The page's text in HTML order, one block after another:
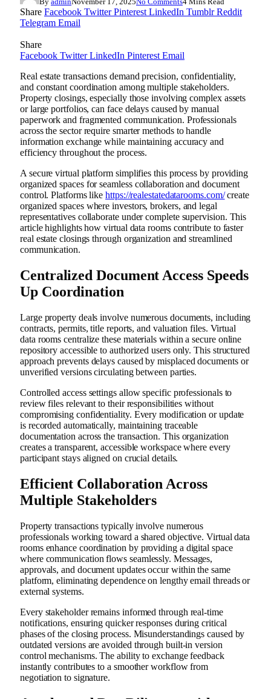
Share Facebook Twitter Pinterest LinkedIn Tumblr Reddit
Telegram Email
Share
Facebook Twitter LinkedIn Pinterest Email
Real estate transactions demand precision, confidentiality,
and constant coordination among multiple stakeholders.
Property closings, especially those involving complex assets
or large portfolios, can face delays caused by manual
paperwork and fragmented communication. Professionals
across the sector require smarter methods to handle
information exchange while maintaining accuracy and
efficiency throughout the process.
A secure virtual platform simplifies this process by providing
organized spaces for seamless collaboration and document
control. Platforms likehttps://realestatedatarooms.com/create
organized spaces where investors, brokers, and legal
representatives collaborate under complete supervision. This
article highlights how virtual data rooms contribute to faster
real estate closings through organization and streamlined
communication.
Centralized Document Access Speeds
Up Coordination
Large property deals involve numerous documents, including
contracts, permits, title reports, and valuation files. Virtual
data rooms centralize these materials within a secure online
repository accessible to authorized users only. This structured
approach prevents delays caused by misplaced documents or
unverified versions circulating between parties.
Controlled access settings allow specific professionals to
review files relevant to their responsibilities without
compromising confidentiality. Every modification or update
is recorded automatically, maintaining traceable
documentation across the transaction. This organization
creates a transparent, accessible workspace where every
participant stays aligned on crucial details.
Efficient Collaboration Across
Multiple Stakeholders
Property transactions typically involve numerous
professionals working toward a shared objective. Virtual data
rooms enhance coordination by providing a digital space
where communication flows seamlessly. Messages,
approvals, and document updates occur within the same
platform, eliminating dependence on lengthy email threads or
external systems.
Every stakeholder remains informed through real-time
notifications, ensuring quicker responses during critical
phases of the closing process. Misunderstandings caused by
outdated versions are avoided through built-in version
control mechanisms. The ability to exchange feedback
instantly contributes to a smoother workflow from
negotiation to signature.